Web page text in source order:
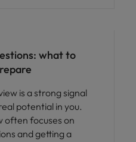
what to
is a strong signal
potential in you.
often focuses on
and getting a